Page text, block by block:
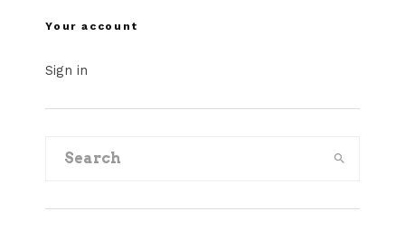
Your account
Sign in